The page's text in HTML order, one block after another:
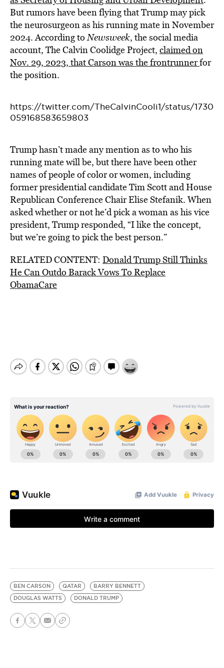
But rumors have been flying that Trump may pick
the neurosurgeon as his running mate in November
2024. According toNewsweek, the social media
account, The Calvin Coolidge Project, claimed on
Nov. 29, 2023, that Carson was the frontrunnerfor
the position.
https://twitter.com/TheCalvinCooli1/status/1730
059168583659803
Trump hasn’t made any mention as to who his
running mate will be, but there have been other
names of people of color or women, including
former presidential candidate Tim Scott and House
Republican Conference Chair Elise Stefanik. When
asked whether or not he’d pick a woman as his vice
president, Trump responded, “I like the concept,
but we’re going to pick the best person.”
RELATED CONTENT: Donald Trump Still Thinks
He Can Outdo Barack Vows To Replace
ObamaCare
BEN CARSON QATAR
BARRY BENNETT
DOUGLAS WATTS
DONALD TRUMP